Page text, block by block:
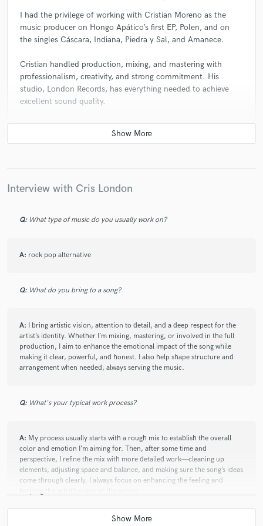
I had the privilege of working with Cristian Moreno as the
music producer on Hongo Apático’s first EP, Polen, and on
the singles Cáscara, Indiana, Piedra y Sal, and Amanece.
Cristian handled production, mixing, and mastering with
professionalism, creativity, and strong commitment. His
studio, London Records, has everything needed to achieve
excellent sound quality.
Whether working in person or remotely, the process was
always smooth and highly satisfying. I fully recommend
Interview with Cris London
Q: What type of music do you usually work on?
A: rock pop alternative
Q: What do you bring to a song?
A: I bring artistic vision, attention to detail, and a deep respect for the
artist’s identity. Whether I’m mixing, mastering, or involved in the full
production, I aim to enhance the emotional impact of the song while
making it clear, powerful, and honest. I also help shape structure and
arrangement when needed, always serving the music.
Q: What's your typical work process?
A: My process usually starts with a rough mix to establish the overall
color and emotion I’m aiming for. Then, after some time and
perspective, I refine the mix with more detailed work—cleaning up
elements, adjusting space and balance, and making sure the song’s ideas
come through clearly. I always focus on enhancing the feeling and